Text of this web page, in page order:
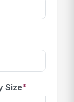
Size*